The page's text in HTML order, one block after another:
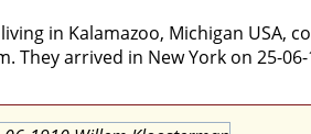
in Kalamazoo, Michigan USA,
arrived in New York on 25-